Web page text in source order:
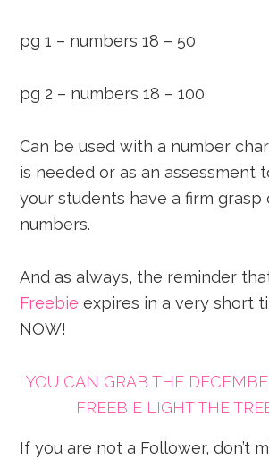
pg 1 – numbers 18 – 50
pg 2 – numbers 18 – 100
Can be used with a number
is needed or as an assessment
your students have a firm grasp
numbers.
And as always, the reminder
Freebie expires in a very short
NOW!
YOU CAN GRAB THE
FREEBIE LIGHT THE
If you are not a Follower, don’t